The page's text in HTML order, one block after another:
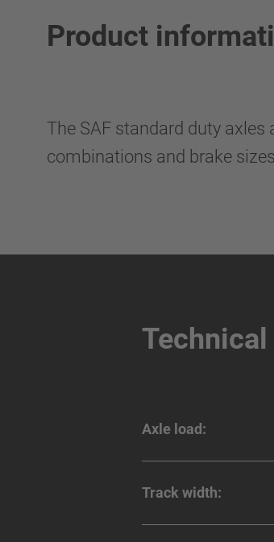
Product
The SAF standard duty axles
combinations and brake
Technical
Axle load:
Track width: